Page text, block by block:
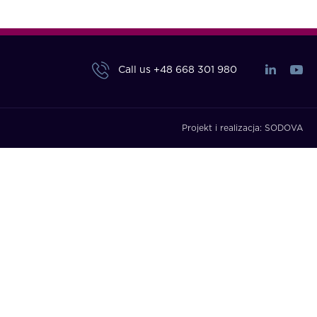
Call us +48 668 301 980
Projekt i realizacja: SODOVA